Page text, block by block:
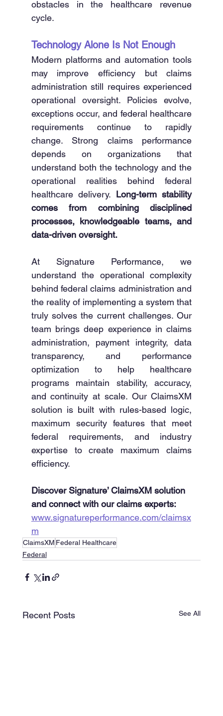
obstacles in the healthcare revenue
cycle.
Technology Alone Is Not Enough
Modern platforms and automation tools
may improve efficiency but claims
administration still requires experienced
operational oversight. Policies evolve,
exceptions occur, and federal healthcare
requirements continue to rapidly
change. Strong claims performance
depends on organizations that
understand both the technology and the
operational realities behind federal
healthcare delivery. Long-term stability
comes from combining disciplined
processes, knowledgeable teams, and
data-driven oversight.
At Signature Performance, we
understand the operational complexity
behind federal claims administration and
the reality of implementing a system that
truly solves the current challenges. Our
team brings deep experience in claims
administration, payment integrity, data
transparency, and performance
optimization to help healthcare
programs maintain stability, accuracy,
and continuity at scale. Our ClaimsXM
solution is built with rules-based logic,
maximum security features that meet
federal requirements, and industry
expertise to create maximum claims
efficiency.
Discover Signature’ ClaimsXM solution
and connect with our claims experts:
www.signatureperformance.com/claimsx
m
ClaimsXM Federal Healthcare
Federal
Recent Posts See All